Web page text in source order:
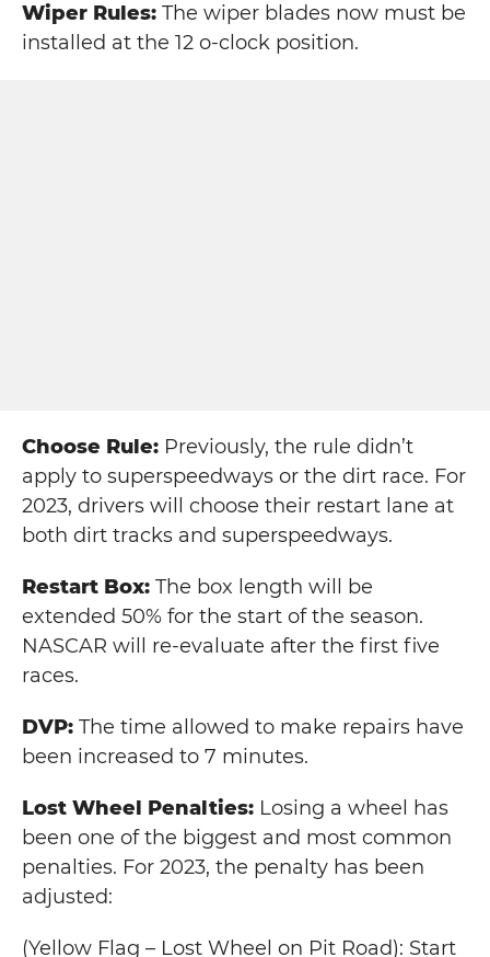
Wiper Rules: The wiper blades now must be
installed at the 12 o-clock position.
Choose Rule: Previously, the rule didn’t
apply to superspeedways or the dirt race. For
2023, drivers will choose their restart lane at
both dirt tracks and superspeedways.
Restart Box: The box length will be
extended 50% for the start of the season.
NASCAR will re-evaluate after the first five
races.
DVP: The time allowed to make repairs have
been increased to 7 minutes.
Lost Wheel Penalties: Losing a wheel has
been one of the biggest and most common
penalties. For 2023, the penalty has been
adjusted:
(Yellow Flag – Lost Wheel on Pit Road): Start